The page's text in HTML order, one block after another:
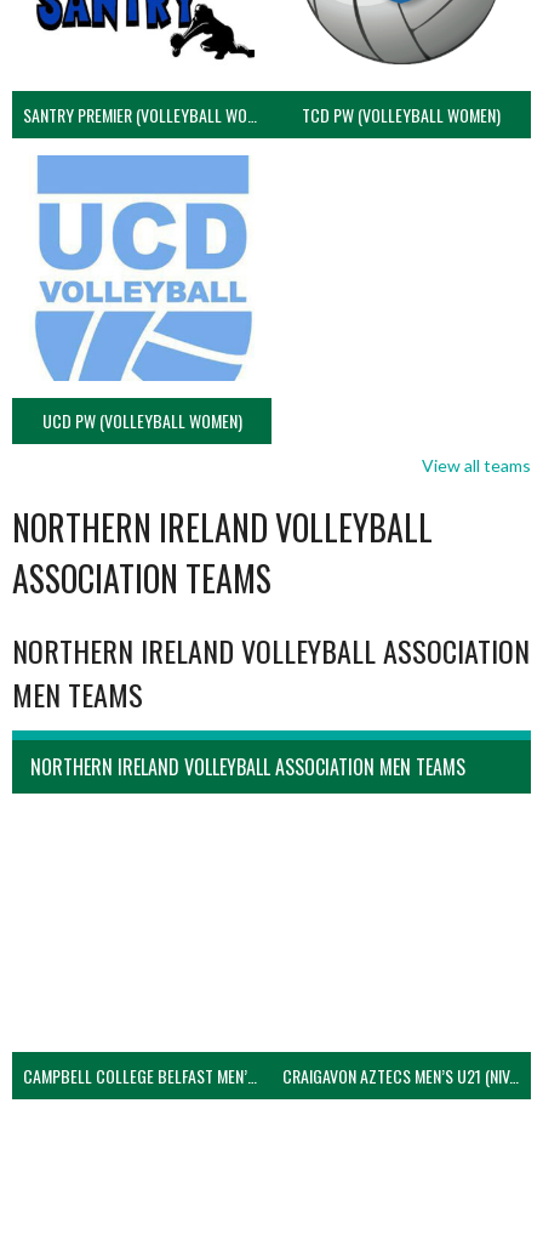
TCD PW (VOLLEYBALL WOMEN)
UCD PW (VOLLEYBALL WOMEN)
View all teams
NORTHERN IRELAND VOLLEYBALL
ASSOCIATION TEAMS
NORTHERN IRELAND VOLLEYBALL ASSOCIATION
MEN TEAMS
NORTHERN IRELAND VOLLEYBALL ASSOCIATION MEN TEAMS
CAMPBELL COLLEGE BELFAST MEN’S (NIVA) CRAIGAVON AZTECS MEN’S U21 (NIVA)